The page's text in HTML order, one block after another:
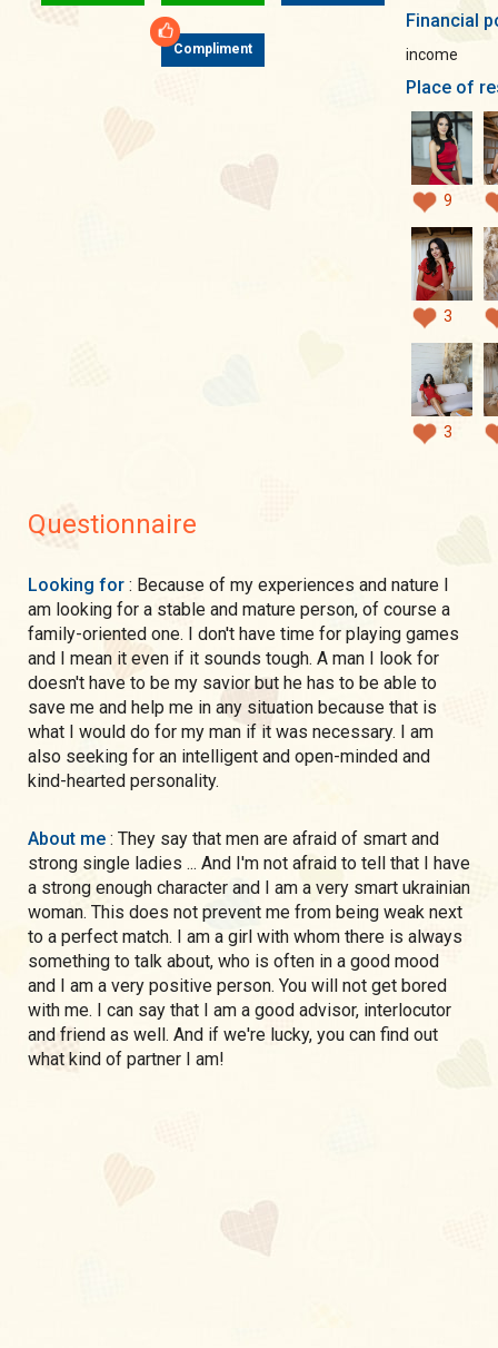
Compliment
Financial
income
Place of
9
3
3
Questionnaire
Looking for : Because of my experiences and nature I
am looking for a stable and mature person, of course a
family-oriented one. I don't have time for playing games
and I mean it even if it sounds tough. A man I look for
doesn't have to be my savior but he has to be able to
save me and help me in any situation because that is
what I would do for my man if it was necessary. I am
also seeking for an intelligent and open-minded and
kind-hearted personality.
About me : They say that men are afraid of smart and
strong single ladies ... And I'm not afraid to tell that I have
a strong enough character and I am a very smart ukrainian
woman. This does not prevent me from being weak next
to a perfect match. I am a girl with whom there is always
something to talk about, who is often in a good mood
and I am a very positive person. You will not get bored
with me. I can say that I am a good advisor, interlocutor
and friend as well. And if we're lucky, you can find out
what kind of partner I am!